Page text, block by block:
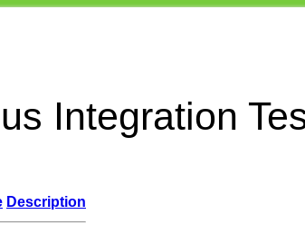
Integration
Description